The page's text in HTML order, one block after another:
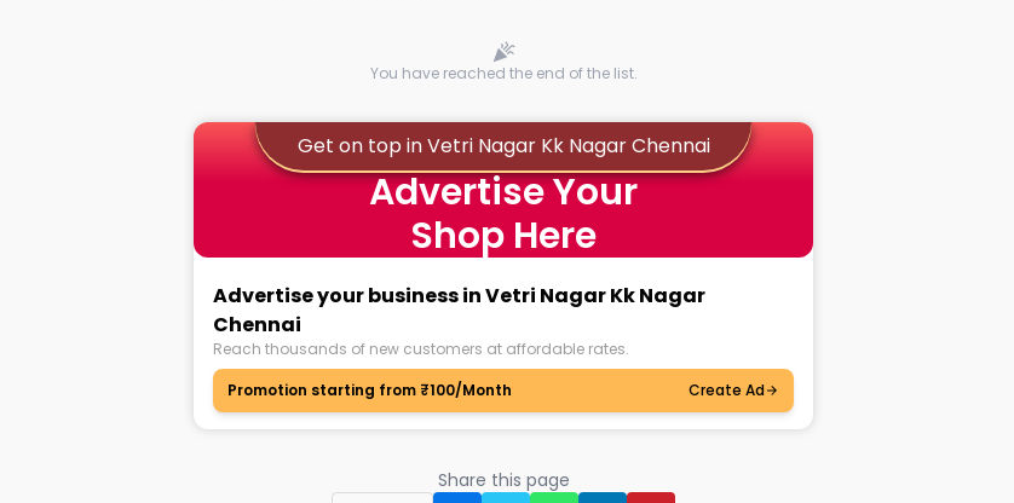
You have reached the end of the list.
Get on top in Vetri Nagar Kk Nagar Chennai
Advertise Your
Shop Here
Advertise your business in Vetri Nagar Kk Nagar
Chennai
Reach thousands of new customers at affordable rates.
Promotion starting from ₹100/Month
Create Ad
Share this page